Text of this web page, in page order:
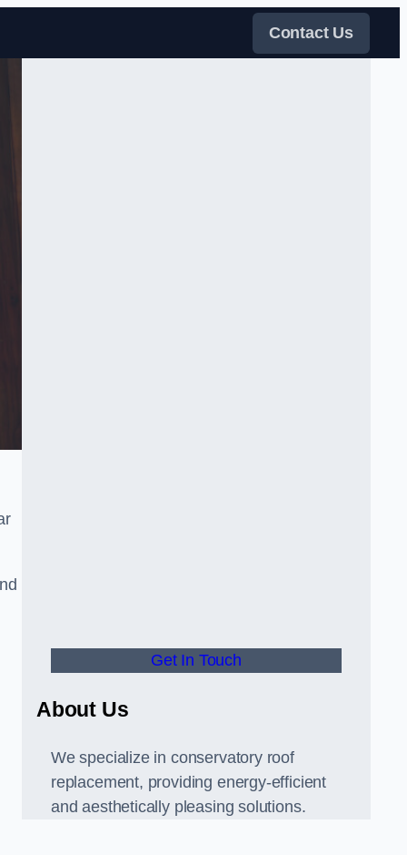
Contact Us
Get In Touch
About Us
We specialize in conservatory roof
replacement, providing energy-efficient
and aesthetically pleasing solutions.